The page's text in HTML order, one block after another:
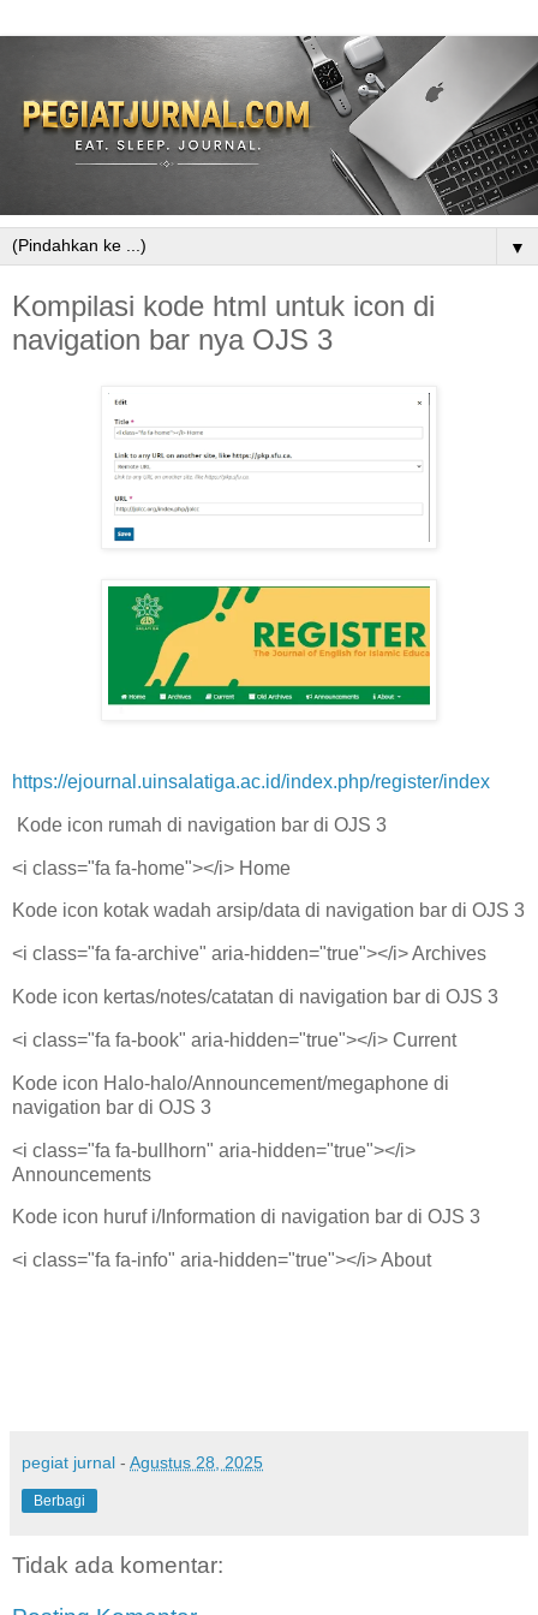
▼
Kompilasi kode html untuk icon di
navigation bar nya OJS 3
https://ejournal.uinsalatiga.ac.id/index.php/register/index
Kode icon rumah di navigation bar di OJS 3
<i class="fa fa-home"></i> Home
Kode icon kotak wadah arsip/data di navigation bar di OJS 3
<i class="fa fa-archive" aria-hidden="true"></i> Archives
Kode icon kertas/notes/catatan di navigation bar di OJS 3
<i class="fa fa-book" aria-hidden="true"></i> Current
Kode icon Halo-halo/Announcement/megaphone di
navigation bar di OJS 3
<i class="fa fa-bullhorn" aria-hidden="true"></i>
Announcements
Kode icon huruf i/Information di navigation bar di OJS 3
<i class="fa fa-info" aria-hidden="true"></i> About
pegiat jurnal - Agustus 28, 2025
Berbagi
Tidak ada komentar: